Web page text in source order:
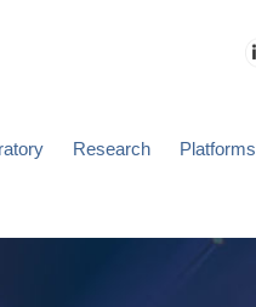
Research Platforms